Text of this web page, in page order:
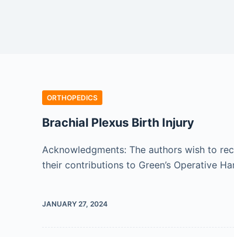
ORTHOPEDICS
Brachial Plexus Birth Injury
Acknowledgments: The authors wish to
their contributions to Green’s Operative
JANUARY 27, 2024